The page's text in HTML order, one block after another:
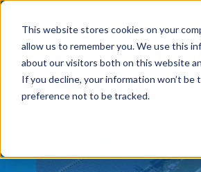
This website stores cookies on your
allow us to remember you. We use this
about our visitors both on this website
If you decline, your information won’t
preference not to be tracked.